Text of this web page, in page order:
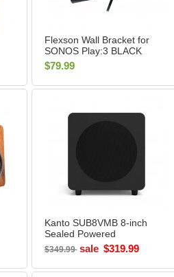
Flexson Wall Bracket for
SONOS Play:3 BLACK
(Each)
$79.99
Kanto SUB8VMB 8-inch
Sealed Powered
Subwoofer MATTE
BLACK - Open Box
$349.99 sale $319.99